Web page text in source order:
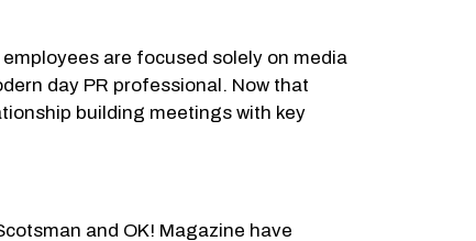
are focused solely on media
day PR professional. Now that
building meetings with key
and OK! Magazine have